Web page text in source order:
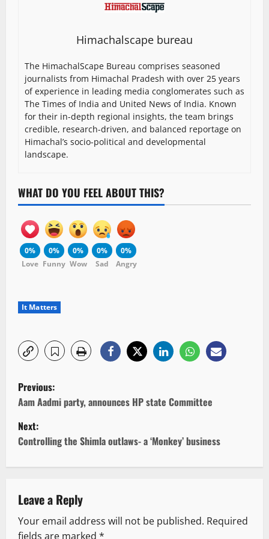
Himachalscape bureau
The HimachalScape Bureau comprises seasoned
journalists from Himachal Pradesh with over 25 years
of experience in leading media conglomerates such as
The Times of India and United News of India. Known
for their in-depth regional insights, the team brings
credible, research-driven, and balanced reportage on
Himachal’s socio-political and developmental
landscape.
WHAT DO YOU FEEL ABOUT THIS?
0%
Love
0%
Funny
0%
Wow
0%
Sad
0%
Angry
It Matters
P
o
s
a
Previous:
Aam Aadmi party, announces HP state Committee
Next:
Controlling the Shimla outlaws- a ‘Monkey’ business
Leave a Reply
Your email address will not be published. Required
fields are marked *